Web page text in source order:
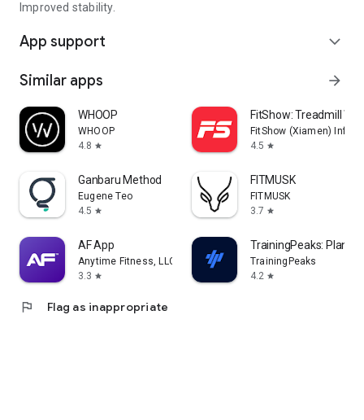
Improved stability.
App support expand_more
Similar apps arrow_forward
WHOOP
WHOOP
4.8 star
FitShow: Treadmill
FitShow (Xiamen)
4.5 star
Ganbaru Method
Eugene Teo
4.5 star
FITMUSK
FITMUSK
3.7 star
AF App
Anytime Fitness, LLC
3.3 star
TrainingPeaks: Plan
TrainingPeaks
4.2 star
flag Flag as inappropriate